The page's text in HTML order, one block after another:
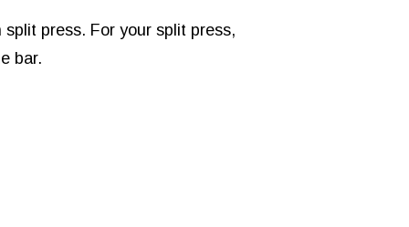
press. For your split press,
bar.